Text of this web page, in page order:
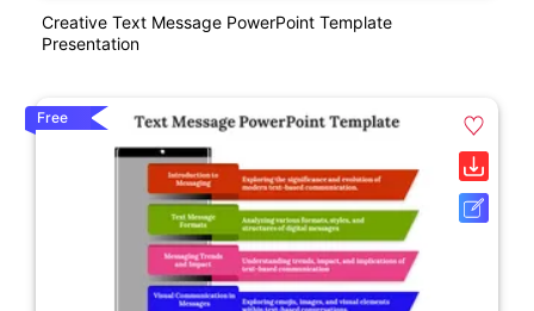
Creative Text Message PowerPoint Template
Presentation
Free